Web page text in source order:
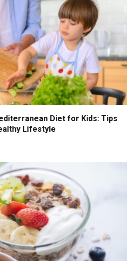
Diet for Kids: Tips
Lifestyle